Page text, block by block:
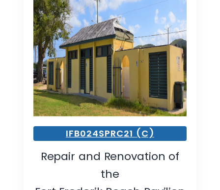
IFB024SPRC21 (C)
Repair and Renovation of
the